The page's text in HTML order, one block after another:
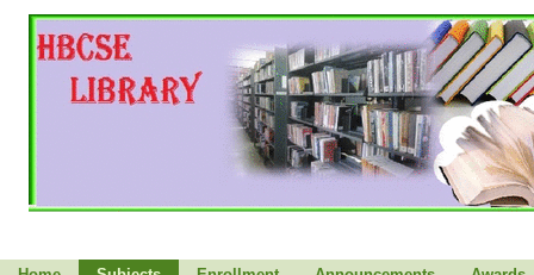
content.
Sections